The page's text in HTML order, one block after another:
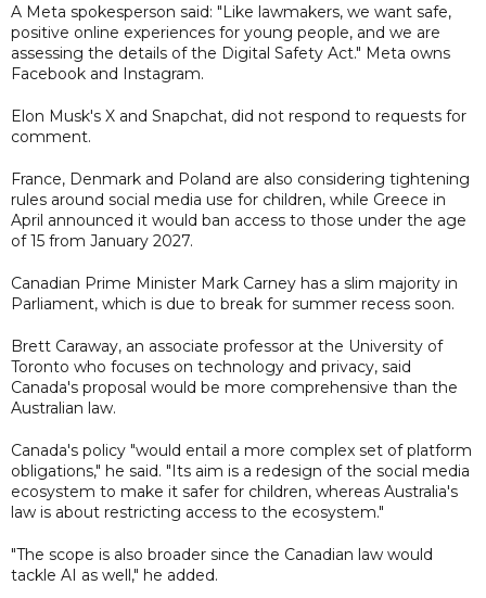
A Meta spokesperson said: "Like lawmakers, we want safe,
positive online experiences for young people, and we are
assessing the details of the Digital Safety Act." Meta owns
Facebook and Instagram.
Elon Musk's X and Snapchat, did not respond to requests for
comment.
France, Denmark and Poland are also considering tightening
rules around social media use for children, while Greece in
April announced it would ban access to those under the age
of 15 from January 2027.
Canadian Prime Minister Mark Carney has a slim majority in
Parliament, which is due to break for summer recess soon.
Brett Caraway, an associate professor at the University of
Toronto who focuses on technology and privacy, said
Canada's proposal would be more comprehensive than the
Australian law.
Canada's policy "would entail a more complex set of platform
obligations," he said. "Its aim is a redesign of the social media
ecosystem to make it safer for children, whereas Australia's
law is about restricting access to the ecosystem."
"The scope is also broader since the Canadian law would
tackle AI as well," he added.